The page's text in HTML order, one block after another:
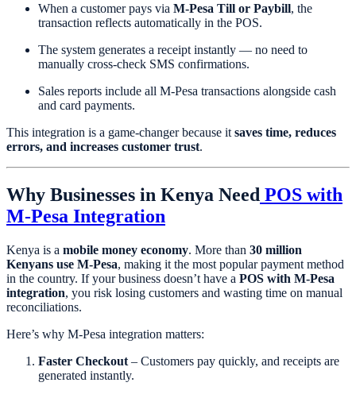
When a customer pays via M-Pesa Till or Paybill, the
transaction reflects automatically in the POS.
The system generates a receipt instantly — no need to
manually cross-check SMS confirmations.
Sales reports include all M-Pesa transactions alongside cash
and card payments.
This integration is a game-changer because it saves time, reduces
errors, and increases customer trust.
Why Businesses in Kenya Need POS with
M-Pesa Integration
Kenya is a mobile money economy. More than 30 million
Kenyans use M-Pesa, making it the most popular payment method
in the country. If your business doesn’t have a POS with M-Pesa
integration, you risk losing customers and wasting time on manual
reconciliations.
Here’s why M-Pesa integration matters:
Faster Checkout – Customers pay quickly, and receipts are
generated instantly.